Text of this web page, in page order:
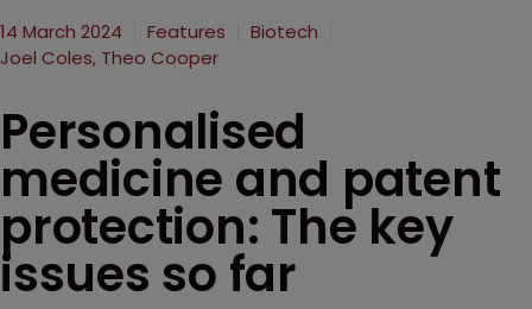
14 March 2024 Features
Biotech
Joel Coles, Theo Cooper
Personalised
medicine and patent
protection: The key
issues so far